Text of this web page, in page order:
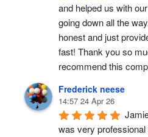
and helped us with
going down all the
honest and just
fast! Thank you so
recommend this
Frederick neese
14:57 24 Apr 26
was very professional